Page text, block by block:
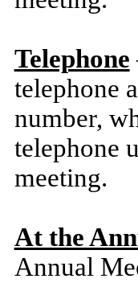
Telephone
telephone
number,
telephone
meeting.
At the
Annual